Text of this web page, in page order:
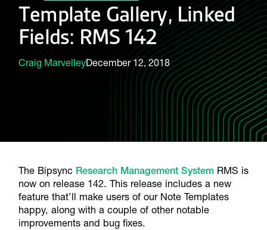
Template Gallery, Linked
Fields: RMS 142
Craig MarvelleyDecember 12, 2018
The Bipsync Research Management SystemRMS is
now on release 142. This release includes a new
feature that’ll make users of our Note Templates
happy, along with a couple of other notable
improvements and bug fixes.